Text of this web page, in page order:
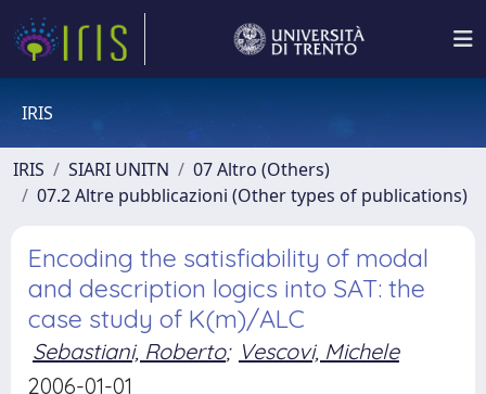
IRIS
IRIS SIARI UNITN
07 Altro (Others)
07.2 Altre pubblicazioni (Other types of publications)
Encoding the satisfiability of modal
and description logics into SAT: the
case study of K(m)/ALC
Sebastiani, Roberto; Vescovi, Michele
2006-01-01